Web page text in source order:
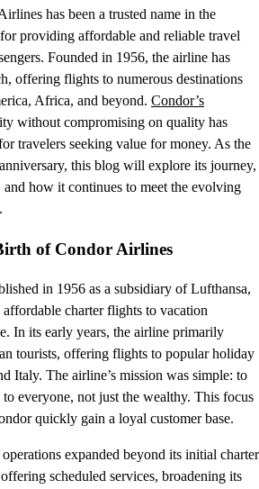
has been a trusted name in the
providing affordable and reliable travel
Founded in 1956, the airline has
offering flights to numerous destinations
Africa, and beyond. Condor’s
without compromising on quality has
travelers seeking value for money. As the
this blog will explore its journey,
how it continues to meet the evolving
of Condor Airlines
in 1956 as a subsidiary of Lufthansa,
charter flights to vacation
In its early years, the airline primarily
tourists, offering flights to popular holiday
Italy. The airline’s mission was simple: to
to everyone, not just the wealthy. This focus
quickly gain a loyal customer base.
expanded beyond its initial charter
scheduled services, broadening its